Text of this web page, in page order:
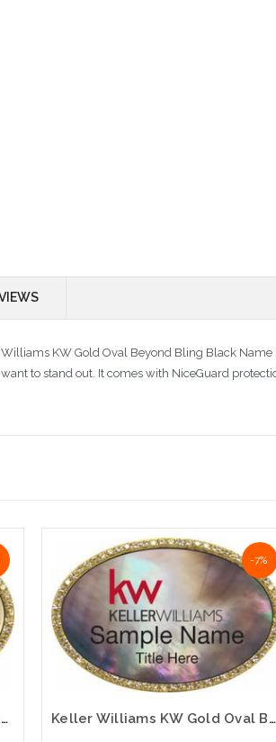
KW Gold Oval Beyond Bling Black
to stand out. It comes with NiceGuard
Keller Williams KW Gold Oval Beyond Bling Gold Name Badge
-7%
Keller Williams KW Gold Oval Beyond Bling Black Pearl Name Badges